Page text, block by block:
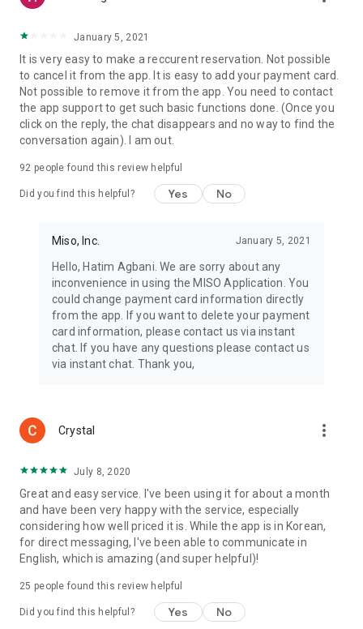
January 5, 2021
It is very easy to make a reccurent reservation. Not possible
to cancel it from the app. It is easy to add your payment card.
Not possible to remove it from the app. You need to contact
the app support to get such basic functions done. (Once you
click on the reply, the chat disappears and no way to find the
conversation again). I am out.
92 people found this review helpful
Did you find this helpful? Yes No
Miso, Inc. January 5, 2021
Hello, Hatim Agbani. We are sorry about any
inconvenience in using the MISO Application. You
could change payment card information directly
from the app. If you want to delete your payment
card information, please contact us via instant
chat. If you have any questions please contact us
via instant chat. Thank you,
Crystal more_vert
July 8, 2020
Great and easy service. I've been using it for about a month
and have been very happy with the service, especially
considering how well priced it is. While the app is in Korean,
for direct messaging, I've been able to communicate in
English, which is amazing (and super helpful)!
25 people found this review helpful
Did you find this helpful? Yes No